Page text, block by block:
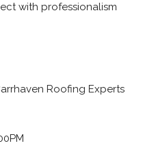
with professionalism
Roofing Experts